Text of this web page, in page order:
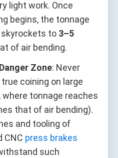
light work. Once
begins, the tonnage
skyrockets to 3–5
of air bending.
Zone: Never
coining on large
where tonnage reaches
that of air bending).
and tooling of
CNC press brakes
such